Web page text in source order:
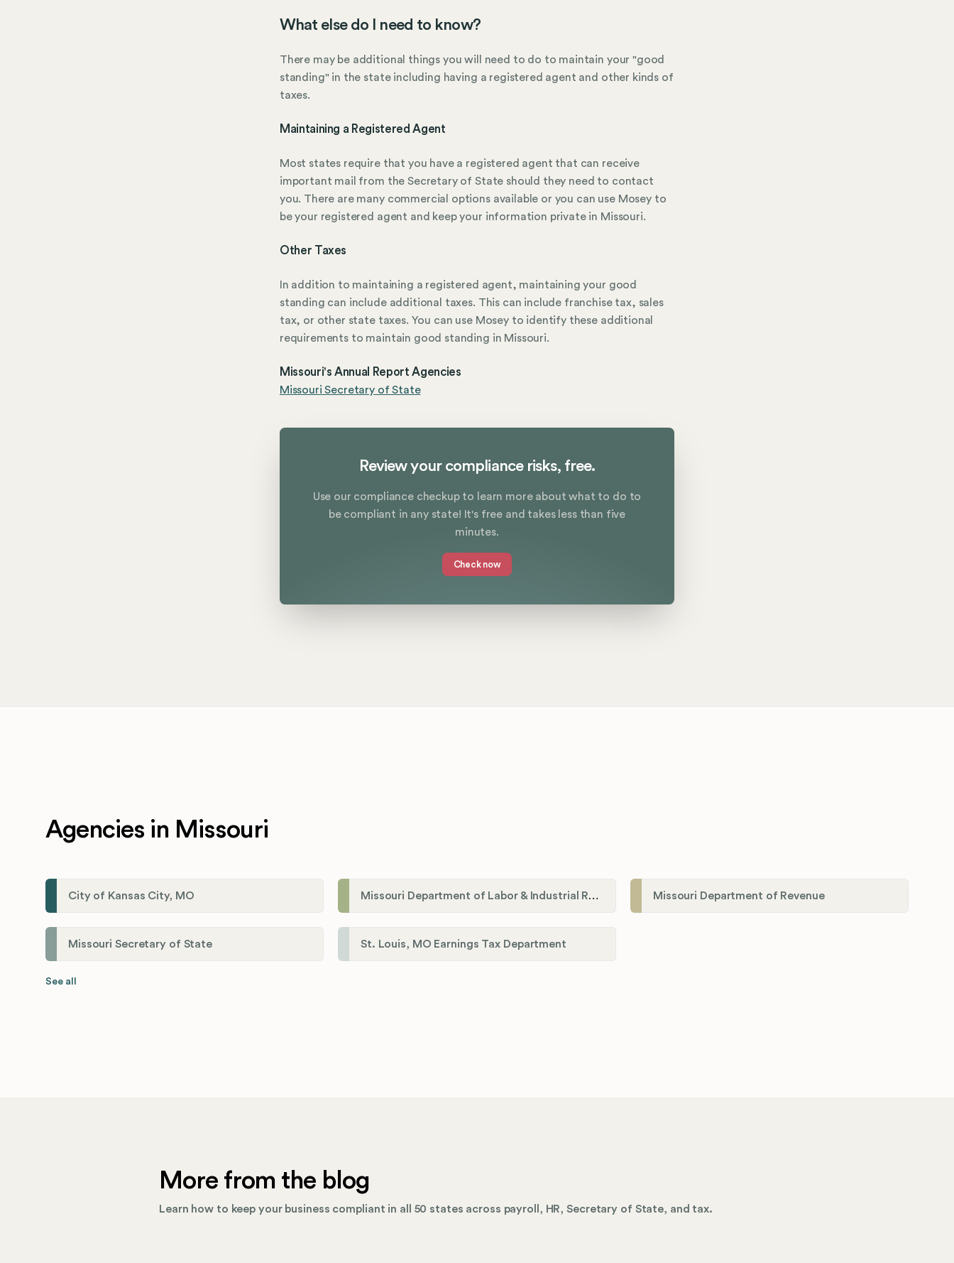
What else do I need to know?
There may be additional things you will need to do to maintain your "good
standing" in the state including having a registered agent and other kinds of
taxes.
Maintaining a Registered Agent
Most states require that you have a registered agent that can receive
important mail from the Secretary of State should they need to contact
you. There are many commercial options available or you can use Mosey to
be your registered agent and keep your information private in Missouri.
Other Taxes
In addition to maintaining a registered agent, maintaining your good
standing can include additional taxes. This can include franchise tax, sales
tax, or other state taxes. You can use Mosey to identify these additional
requirements to maintain good standing in Missouri.
Missouri's Annual Report Agencies
Missouri Secretary of State
Review your compliance risks, free.
Use our compliance checkup to learn more about what to do to
be compliant in any state! It's free and takes less than five
minutes.
Check now
Agencies in Missouri
City of Kansas City, MO Missouri Department of Labor & Industrial Relations Missouri Department of Revenue
Missouri Secretary of State St. Louis, MO Earnings Tax Department
See all
More from the blog
Learn how to keep your business compliant in all 50 states across payroll, HR, Secretary of State, and tax.